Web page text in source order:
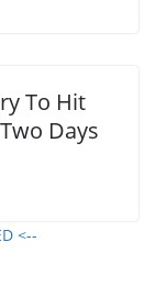
To Hit
Days
<--